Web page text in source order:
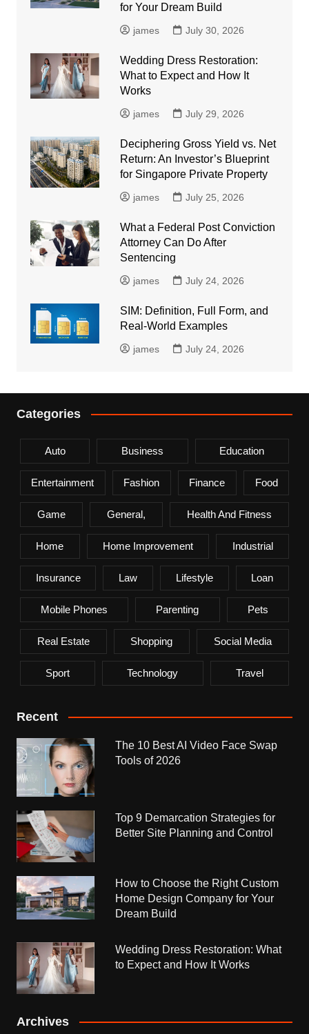
for Your Dream Build
james July 30, 2026
Wedding Dress Restoration:
What to Expect and How It
Works
james July 29, 2026
Deciphering Gross Yield vs. Net
Return: An Investor’s Blueprint
for Singapore Private Property
james July 25, 2026
What a Federal Post Conviction
Attorney Can Do After
Sentencing
james July 24, 2026
SIM: Definition, Full Form, and
Real-World Examples
james July 24, 2026
Categories
Auto Business Education
Entertainment Fashion Finance Food
Game General, Health And Fitness
Home Home Improvement Industrial
Insurance Law Lifestyle Loan
Mobile Phones Parenting Pets
Real Estate Shopping Social Media
Sport Technology Travel
Recent
The 10 Best AI Video Face Swap
Tools of 2026
Top 9 Demarcation Strategies for
Better Site Planning and Control
How to Choose the Right Custom
Home Design Company for Your
Dream Build
Wedding Dress Restoration: What
to Expect and How It Works
Archives